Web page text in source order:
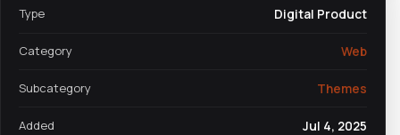
Type Digital Product
Category Web
Subcategory Themes
Added Jul 4, 2025